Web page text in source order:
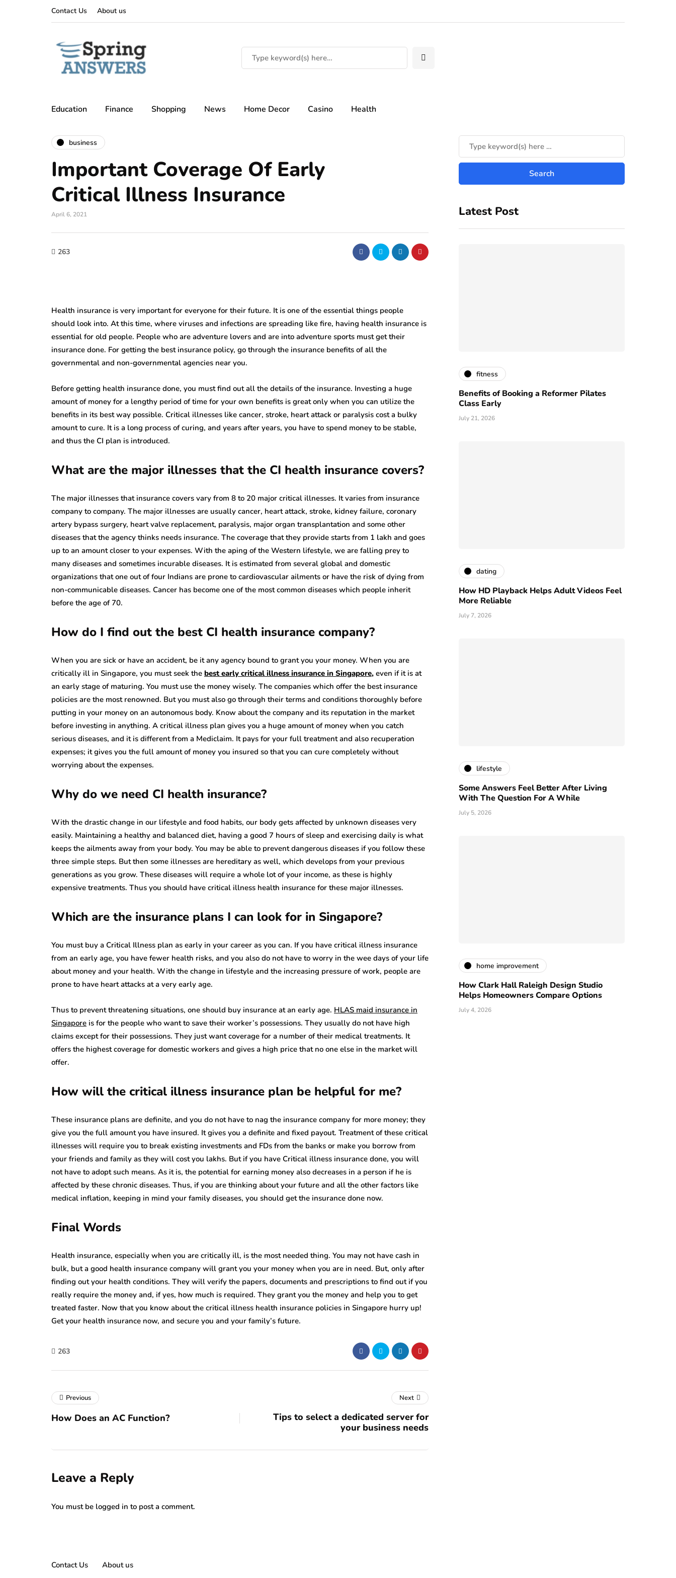
Contact Us About us
Education Finance Shopping News Home Decor Casino Health
business
Important Coverage Of Early
Critical Illness Insurance
April 6, 2021
263
Health insurance is very important for everyone for their future. It is one of the essential things people
should look into. At this time, where viruses and infections are spreading like fire, having health insurance is
essential for old people. People who are adventure lovers and are into adventure sports must get their
insurance done. For getting the best insurance policy, go through the insurance benefits of all the
governmental and non-governmental agencies near you.
Before getting health insurance done, you must find out all the details of the insurance. Investing a huge
amount of money for a lengthy period of time for your own benefits is great only when you can utilize the
benefits in its best way possible. Critical illnesses like cancer, stroke, heart attack or paralysis cost a bulky
amount to cure. It is a long process of curing, and years after years, you have to spend money to be stable,
and thus the CI plan is introduced.
What are the major illnesses that the CI health insurance covers?
The major illnesses that insurance covers vary from 8 to 20 major critical illnesses. It varies from insurance
company to company. The major illnesses are usually cancer, heart attack, stroke, kidney failure, coronary
artery bypass surgery, heart valve replacement, paralysis, major organ transplantation and some other
diseases that the agency thinks needs insurance. The coverage that they provide starts from 1 lakh and goes
up to an amount closer to your expenses. With the aping of the Western lifestyle, we are falling prey to
many diseases and sometimes incurable diseases. It is estimated from several global and domestic
organizations that one out of four Indians are prone to cardiovascular ailments or have the risk of dying from
non-communicable diseases. Cancer has become one of the most common diseases which people inherit
before the age of 70.
How do I find out the best CI health insurance company?
When you are sick or have an accident, be it any agency bound to grant you your money. When you are
critically ill in Singapore, you must seek the best early critical illness insurance in Singapore, even if it is at
an early stage of maturing. You must use the money wisely. The companies which offer the best insurance
policies are the most renowned. But you must also go through their terms and conditions thoroughly before
putting in your money on an autonomous body. Know about the company and its reputation in the market
before investing in anything. A critical illness plan gives you a huge amount of money when you catch
serious diseases, and it is different from a Mediclaim. It pays for your full treatment and also recuperation
expenses; it gives you the full amount of money you insured so that you can cure completely without
worrying about the expenses.
Why do we need CI health insurance?
With the drastic change in our lifestyle and food habits, our body gets affected by unknown diseases very
easily. Maintaining a healthy and balanced diet, having a good 7 hours of sleep and exercising daily is what
keeps the ailments away from your body. You may be able to prevent dangerous diseases if you follow these
three simple steps. But then some illnesses are hereditary as well, which develops from your previous
generations as you grow. These diseases will require a whole lot of your income, as these is highly
expensive treatments. Thus you should have critical illness health insurance for these major illnesses.
Which are the insurance plans I can look for in Singapore?
You must buy a Critical Illness plan as early in your career as you can. If you have critical illness insurance
from an early age, you have fewer health risks, and you also do not have to worry in the wee days of your life
about money and your health. With the change in lifestyle and the increasing pressure of work, people are
prone to have heart attacks at a very early age.
Thus to prevent threatening situations, one should buy insurance at an early age. HLAS maid insurance in
Singapore is for the people who want to save their worker’s possessions. They usually do not have high
claims except for their possessions. They just want coverage for a number of their medical treatments. It
offers the highest coverage for domestic workers and gives a high price that no one else in the market will
offer.
How will the critical illness insurance plan be helpful for me?
These insurance plans are definite, and you do not have to nag the insurance company for more money; they
give you the full amount you have insured. It gives you a definite and fixed payout. Treatment of these critical
illnesses will require you to break existing investments and FDs from the banks or make you borrow from
your friends and family as they will cost you lakhs. But if you have Critical illness insurance done, you will
not have to adopt such means. As it is, the potential for earning money also decreases in a person if he is
affected by these chronic diseases. Thus, if you are thinking about your future and all the other factors like
medical inflation, keeping in mind your family diseases, you should get the insurance done now.
Final Words
Health insurance, especially when you are critically ill, is the most needed thing. You may not have cash in
bulk, but a good health insurance company will grant you your money when you are in need. But, only after
finding out your health conditions. They will verify the papers, documents and prescriptions to find out if you
really require the money and, if yes, how much is required. They grant you the money and help you to get
treated faster. Now that you know about the critical illness health insurance policies in Singapore hurry up!
Get your health insurance now, and secure you and your family’s future.
263
Latest Post
fitness
Benefits of Booking a Reformer Pilates
Class Early
July 21, 2026
dating
How HD Playback Helps Adult Videos Feel
More Reliable
July 7, 2026
lifestyle
Some Answers Feel Better After Living
With The Question For A While
July 5, 2026
home improvement
How Clark Hall Raleigh Design Studio
Helps Homeowners Compare Options
July 4, 2026
Previous
How Does an AC Function?
Next
Tips to select a dedicated server for
your business needs
Leave a Reply
You must be logged in to post a comment.
Contact Us About us